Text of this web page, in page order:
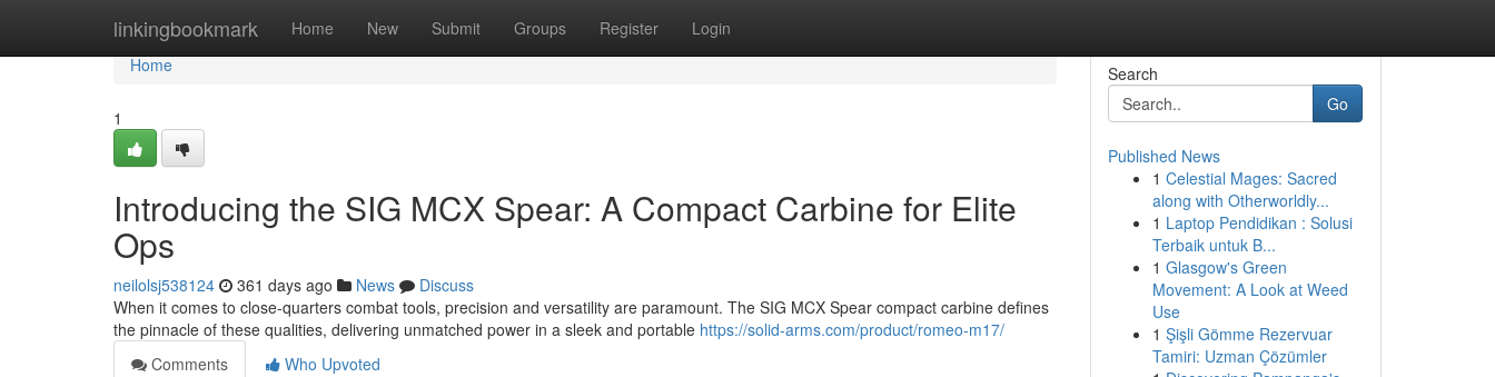
linkingbookmark Home New Submit Groups Register Login
Home
Home
1
Introducing the SIG MCX Spear: A Compact Carbine for Elite
Ops
neilolsj538124 361 days ago News
Discuss
When it comes to close-quarters combat tools, precision and versatility are paramount. The SIG MCX Spear compact carbine defines
the pinnacle of these qualities, delivering unmatched power in a sleek and portable https://solid-arms.com/product/romeo-m17/
Comments
Who Upvoted
Search
Go
Published News
1 Celestial Mages: Sacred
along with Otherworldly...
1 Laptop Pendidikan : Solusi
Terbaik untuk B...
1 Glasgow's Green
Movement: A Look at Weed
Use
1 Şişli Gömme Rezervuar
Tamiri: Uzman Çözümler